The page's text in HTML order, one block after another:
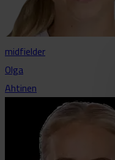
midfielder
Olga
Ahtinen